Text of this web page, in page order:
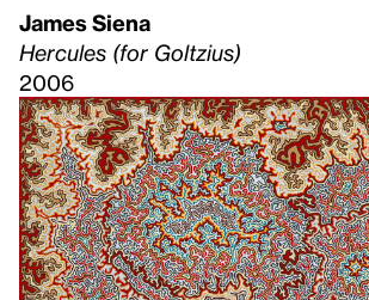
James Siena
Hercules (for Goltzius)
2006